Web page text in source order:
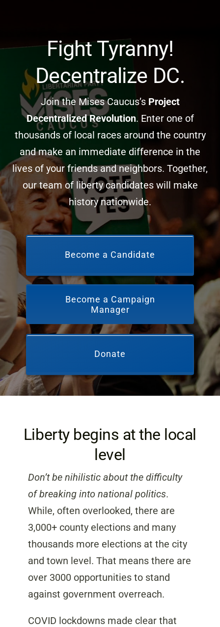
Fight Tyranny!
Decentralize DC.
Join the Mises Caucus’s Project
Decentralized Revolution. Enter one of
thousands of local races around the country
and make an immediate difference in the
lives of your friends and neighbors. Together,
our team of liberty candidates will make
history nationwide.
Become a Candidate
Become a Campaign
Manager
Donate
Liberty begins at the local
level
Don’t be nihilistic about the difficulty
of breaking into national politics.
While, often overlooked, there are
3,000+ county elections and many
thousands more elections at the city
and town level. That means there are
over 3000 opportunities to stand
against government overreach.
COVID lockdowns made clear that